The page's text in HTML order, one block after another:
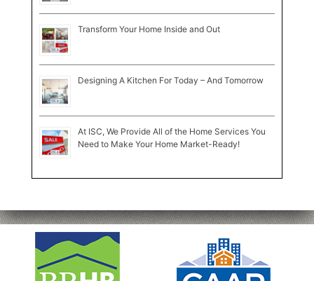
Transform Your Home Inside and Out
Designing A Kitchen For Today – And Tomorrow
At ISC, We Provide All of the Home Services You
Need to Make Your Home Market-Ready!